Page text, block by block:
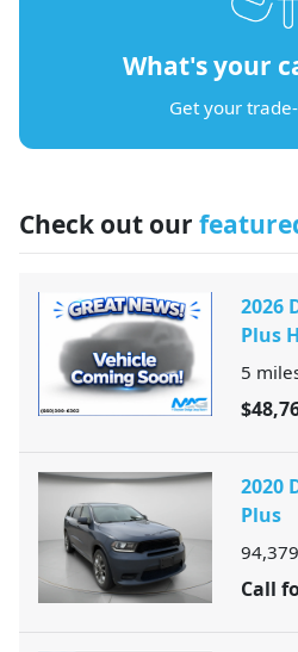
What's your
Get your
Check out our
2026
Plus
5
2020
Plus
94,379
Call